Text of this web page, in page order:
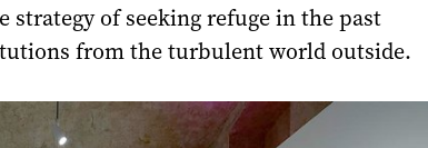
of seeking refuge in the past
from the turbulent world outside.